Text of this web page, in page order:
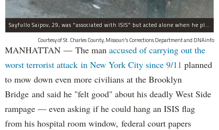
Sayfullo Saipov, 29, was "associated with ISIS" but acted alone when he plowed his rented truck into pedestrians on Tuesday, the governor said.
Courtesy of St. Charles County, Missouri's Corrections Department and DNAinfo
MANHATTAN — The man accused of carrying out the
worst terrorist attack in New York City since 9/11 planned
to mow down even more civilians at the Brooklyn
Bridge and said he "felt good" about his deadly West Side
rampage — even asking if he could hang an ISIS flag
from his hospital room window, federal court papers